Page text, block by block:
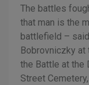
The battles
that man is the
battlefield –
Bobrovniczky
the Battle at the
Street